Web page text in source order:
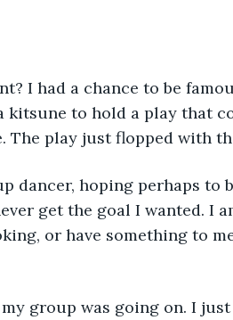
I had a chance to be
to hold a play that
The play just flopped with
dancer, hoping perhaps
get the goal I wanted. I
or have something to
group was going on. I